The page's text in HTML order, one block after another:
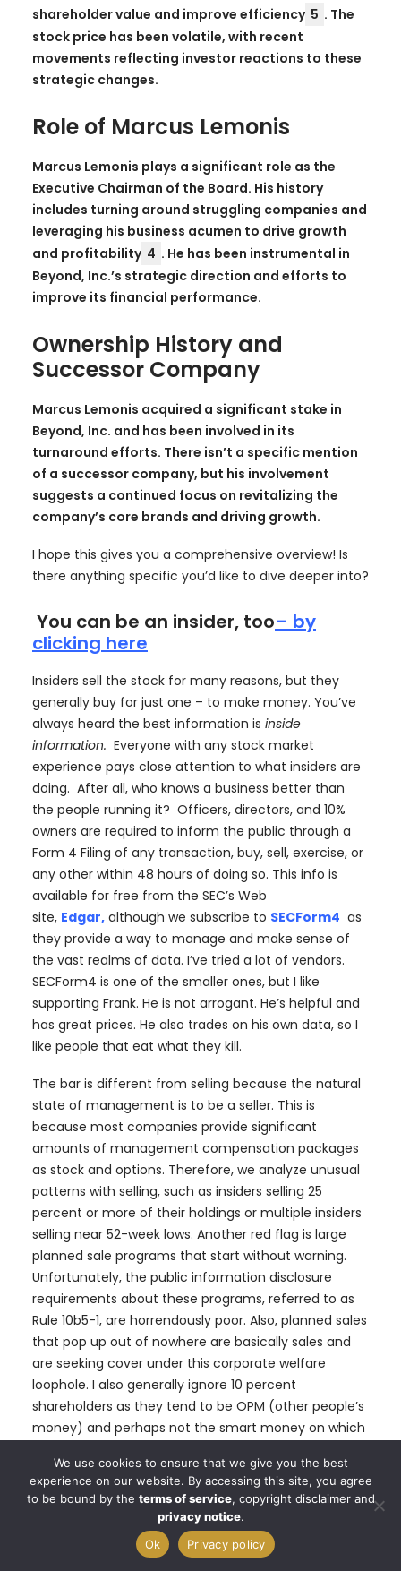
shareholder value and improve efficiency 5 . The
stock price has been volatile, with recent
movements reflecting investor reactions to these
strategic changes.
Role of Marcus Lemonis
Marcus Lemonis plays a significant role as the
Executive Chairman of the Board. His history
includes turning around struggling companies and
leveraging his business acumen to drive growth
and profitability 4 . He has been instrumental in
Beyond, Inc.’s strategic direction and efforts to
improve its financial performance.
Ownership History and
Successor Company
Marcus Lemonis acquired a significant stake in
Beyond, Inc. and has been involved in its
turnaround efforts. There isn’t a specific mention
of a successor company, but his involvement
suggests a continued focus on revitalizing the
company’s core brands and driving growth.
I hope this gives you a comprehensive overview! Is
there anything specific you’d like to dive deeper into?
You can be an insider, too– by
clicking here
Insiders sell the stock for many reasons, but they
generally buy for just one – to make money. You’ve
always heard the best information is inside
information. Everyone with any stock market
experience pays close attention to what insiders are
doing. After all, who knows a business better than
the people running it? Officers, directors, and 10%
owners are required to inform the public through a
Form 4 Filing of any transaction, buy, sell, exercise, or
any other within 48 hours of doing so. This info is
available for free from the SEC’s Web
site, Edgar, although we subscribe to SECForm4 as
they provide a way to manage and make sense of
the vast realms of data. I’ve tried a lot of vendors.
SECForm4 is one of the smaller ones, but I like
supporting Frank. He is not arrogant. He’s helpful and
has great prices. He also trades on his own data, so I
like people that eat what they kill.
The bar is different from selling because the natural
state of management is to be a seller. This is
because most companies provide significant
amounts of management compensation packages
as stock and options. Therefore, we analyze unusual
patterns with selling, such as insiders selling 25
percent or more of their holdings or multiple insiders
selling near 52-week lows. Another red flag is large
planned sale programs that start without warning.
Unfortunately, the public information disclosure
requirements about these programs, referred to as
Rule 10b5-1, are horrendously poor. Also, planned sales
that pop up out of nowhere are basically sales and
are seeking cover under this corporate welfare
loophole. I also generally ignore 10 percent
shareholders as they tend to be OPM (other people’s
money) and perhaps not the smart money on which
because some 10% shareholders are great investors.
Think Warren Buffett and others
Of course, insiders can also be wrong about their
Company’s prospects. Don’t let anyone fool you into
We use cookies to ensure that we give you the best
experience on our website. By accessing this site, you agree
to be bound by the terms of service, copyright disclaimer and
privacy notice.
Ok
Privacy policy